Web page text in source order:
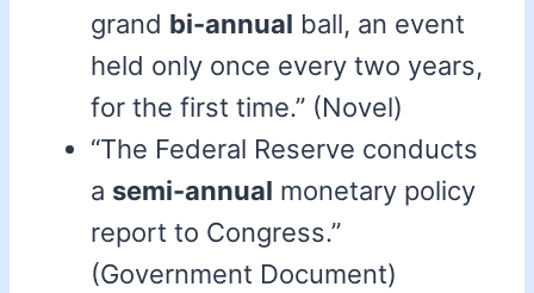
grand bi-annual ball, an event
held only once every two years,
for the first time.” (Novel)
“The Federal Reserve conducts
a semi-annual monetary policy
report to Congress.”
(Government Document)